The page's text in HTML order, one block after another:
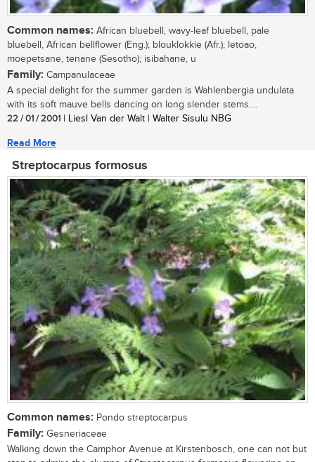
Common names: African bluebell, wavy-leaf bluebell, pale
bluebell, African bellflower (Eng.); blouklokkie (Afr.); letoao,
moepetsane, tenane (Sesotho); isibahane, u
Family: Campanulaceae
A special delight for the summer garden is Wahlenbergia undulata
with its soft mauve bells dancing on long slender stems....
22 / 01 / 2001 | Liesl Van der Walt | Walter Sisulu NBG
Read More
Streptocarpus formosus
Common names: Pondo streptocarpus
Family: Gesneriaceae
Walking down the Camphor Avenue at Kirstenbosch, one can not but